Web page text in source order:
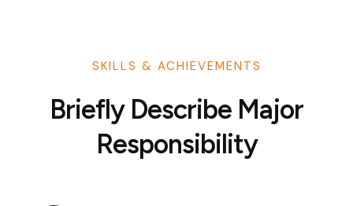
SKILLS & ACHIEVEMENTS
Briefly Describe Major
Responsibility